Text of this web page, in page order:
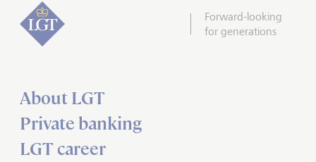
Forward-looking
for generations
About LGT
Private banking
LGT career